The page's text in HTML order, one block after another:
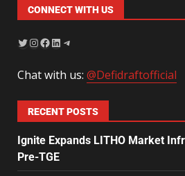
CONNECT WITH US
Chat with us: @Defidraftofficial
RECENT POSTS
Ignite Expands LITHO Market
Pre-TGE